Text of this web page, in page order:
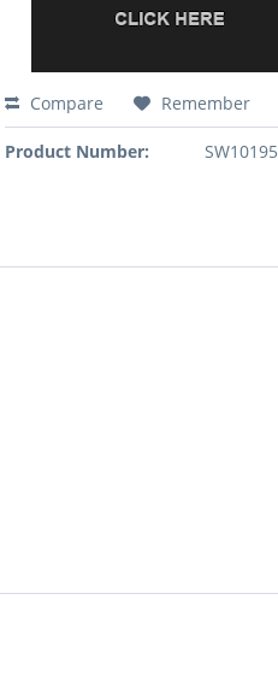
Compare Remember
Product Number: SW10195